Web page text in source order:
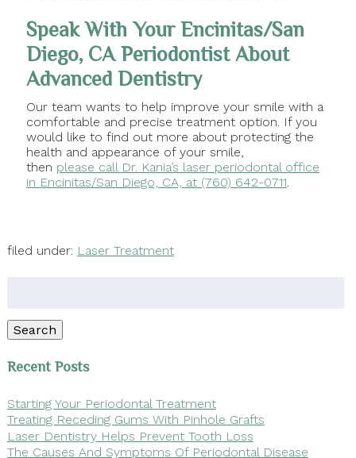
Speak With Your Encinitas/San
Diego, CA Periodontist About
Advanced Dentistry
Our team wants to help improve your smile with a
comfortable and precise treatment option. If you
would like to find out more about protecting the
health and appearance of your smile,
then please call Dr. Kania’s laser periodontal office
in Encinitas/San Diego, CA, at (760) 642-0711.
filed under: Laser Treatment
Search
Recent Posts
Starting Your Periodontal Treatment
Treating Receding Gums With Pinhole Grafts
Laser Dentistry Helps Prevent Tooth Loss
The Causes And Symptoms Of Periodontal Disease